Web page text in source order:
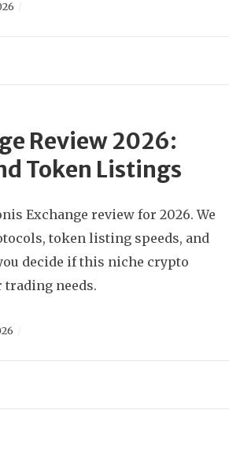
Review 2026:
Token Listings
Exchange review for 2026. We
token listing speeds, and
decide if this niche crypto
needs.